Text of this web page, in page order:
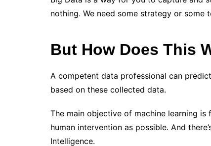
nothing. We need some strategy or some
But How Does This
A competent data professional can
based on these collected data.
The main objective of machine learning
human intervention as possible. And
Intelligence.